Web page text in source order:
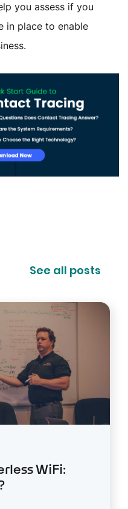
you assess if you
in place to enable
See all posts
WiFi: